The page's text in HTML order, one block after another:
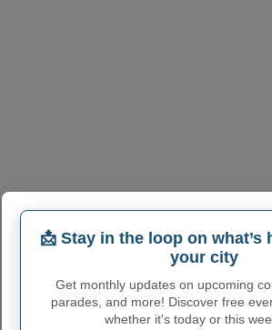
CHOTEAU
NUMBERS
📩 Stay in the loop on what’s
your city
Get monthly updates on upcoming
parades, and more! Discover free
whether it's today or this